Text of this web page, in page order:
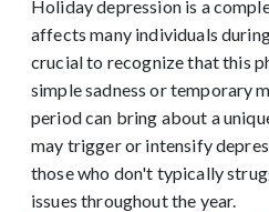
Holiday depression is a
affects many individuals
crucial to recognize that this
simple sadness or temporary
period can bring about a
may trigger or intensify
those who don't typically
issues throughout the year.